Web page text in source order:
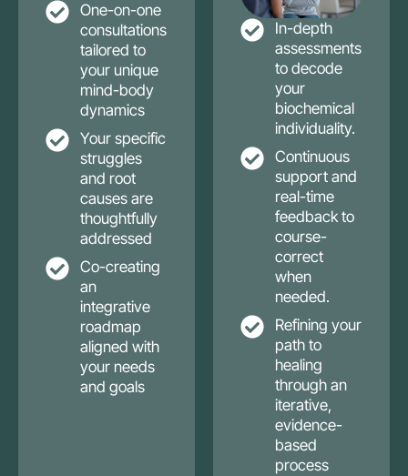
One-on-one
consultations
tailored to
your unique
mind-body
dynamics
Your specific
struggles
and root
causes are
thoughtfully
addressed
Co-creating
an
integrative
roadmap
aligned with
your needs
and goals
In-depth
assessments
to decode
your
biochemical
individuality.
Continuous
support and
real-time
feedback to
course-
correct
when
needed.
Refining your
path to
healing
through an
iterative,
evidence-
based
process